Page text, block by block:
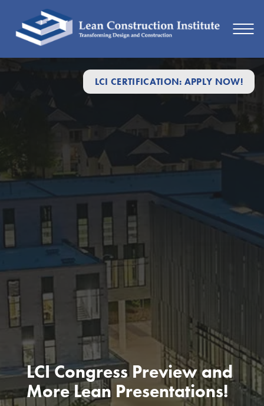
LCI CERTIFICATION: APPLY NOW!
LCI Congress Preview and
More Lean Presentations!